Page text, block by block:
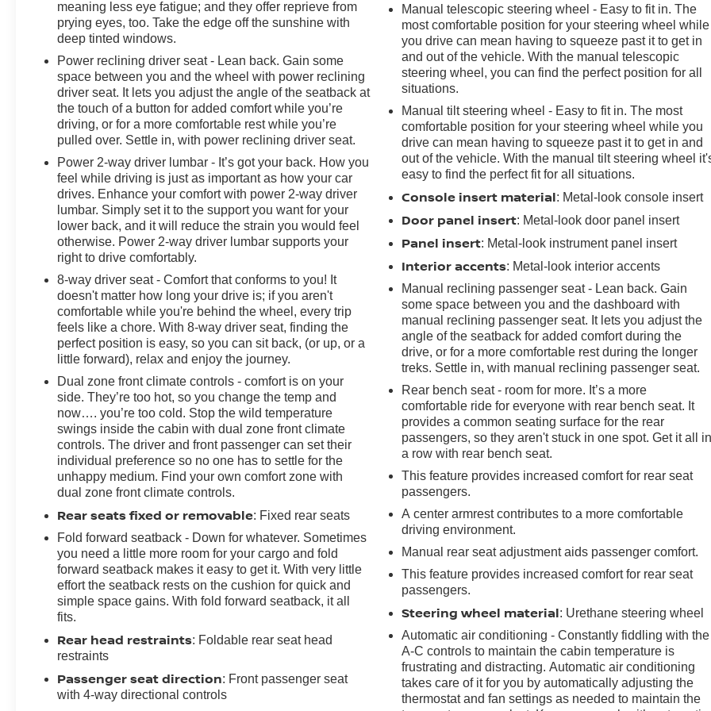
meaning less eye fatigue; and they offer reprieve from
prying eyes, too. Take the edge off the sunshine with
deep tinted windows.
Power reclining driver seat - Lean back. Gain some
space between you and the wheel with power reclining
driver seat. It lets you adjust the angle of the seatback at
the touch of a button for added comfort while you’re
driving, or for a more comfortable rest while you’re
pulled over. Settle in, with power reclining driver seat.
Power 2-way driver lumbar - It’s got your back. How you
feel while driving is just as important as how your car
drives. Enhance your comfort with power 2-way driver
lumbar. Simply set it to the support you want for your
lower back, and it will reduce the strain you would feel
otherwise. Power 2-way driver lumbar supports your
right to drive comfortably.
8-way driver seat - Comfort that conforms to you! It
doesn't matter how long your drive is; if you aren't
comfortable while you're behind the wheel, every trip
feels like a chore. With 8-way driver seat, finding the
perfect position is easy, so you can sit back, (or up, or a
little forward), relax and enjoy the journey.
Dual zone front climate controls - comfort is on your
side. They’re too hot, so you change the temp and
now…. you’re too cold. Stop the wild temperature
swings inside the cabin with dual zone front climate
controls. The driver and front passenger can set their
individual preference so no one has to settle for the
unhappy medium. Find your own comfort zone with
dual zone front climate controls.
Rear seats fixed or removable: Fixed rear seats
Fold forward seatback - Down for whatever. Sometimes
you need a little more room for your cargo and fold
forward seatback makes it easy to get it. With very little
effort the seatback rests on the cushion for quick and
simple space gains. With fold forward seatback, it all
fits.
Rear head restraints: Foldable rear seat head
restraints
Passenger seat direction: Front passenger seat
with 4-way directional controls
Manual telescopic steering wheel - Easy to fit in. The
most comfortable position for your steering wheel while
you drive can mean having to squeeze past it to get in
and out of the vehicle. With the manual telescopic
steering wheel, you can find the perfect position for all
situations.
Manual tilt steering wheel - Easy to fit in. The most
comfortable position for your steering wheel while you
drive can mean having to squeeze past it to get in and
out of the vehicle. With the manual tilt steering wheel
easy to find the perfect fit for all situations.
Console insert material: Metal-look console insert
Door panel insert: Metal-look door panel insert
Panel insert: Metal-look instrument panel insert
Interior accents: Metal-look interior accents
Manual reclining passenger seat - Lean back. Gain
some space between you and the dashboard with
manual reclining passenger seat. It lets you adjust the
angle of the seatback for added comfort during the
drive, or for a more comfortable rest during the longer
treks. Settle in, with manual reclining passenger seat.
Rear bench seat - room for more. It’s a more
comfortable ride for everyone with rear bench seat. It
provides a common seating surface for the rear
passengers, so they aren't stuck in one spot. Get it all
a row with rear bench seat.
This feature provides increased comfort for rear seat
passengers.
A center armrest contributes to a more comfortable
driving environment.
Manual rear seat adjustment aids passenger comfort.
This feature provides increased comfort for rear seat
passengers.
Steering wheel material: Urethane steering wheel
Automatic air conditioning - Constantly fiddling with the
A-C controls to maintain the cabin temperature is
frustrating and distracting. Automatic air conditioning
takes care of it for you by automatically adjusting the
thermostat and fan settings as needed to maintain the